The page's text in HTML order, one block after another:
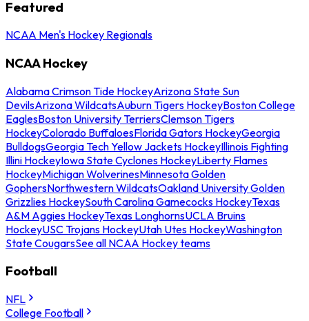
Featured
NCAA Men's Hockey Regionals
NCAA Hockey
Alabama Crimson Tide HockeyArizona State Sun
DevilsArizona WildcatsAuburn Tigers HockeyBoston College
EaglesBoston University TerriersClemson Tigers
HockeyColorado BuffaloesFlorida Gators HockeyGeorgia
BulldogsGeorgia Tech Yellow Jackets HockeyIllinois Fighting
Illini HockeyIowa State Cyclones HockeyLiberty Flames
HockeyMichigan WolverinesMinnesota Golden
GophersNorthwestern WildcatsOakland University Golden
Grizzlies HockeySouth Carolina Gamecocks HockeyTexas
A&M Aggies HockeyTexas LonghornsUCLA Bruins
HockeyUSC Trojans HockeyUtah Utes HockeyWashington
State CougarsSee all NCAA Hockey teams
Football
NFL
College Football